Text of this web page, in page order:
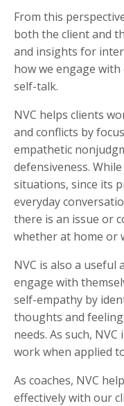
From this
both the client and
and insights for
how we engage
self-talk.
NVC helps clients
and conflicts by
empathetic
defensiveness.
situations, since its
everyday
there is an issue or
whether at home or
NVC is also a
engage with
self-empathy by
thoughts and
needs. As such,
work when applied
As coaches, NVC
effectively with our